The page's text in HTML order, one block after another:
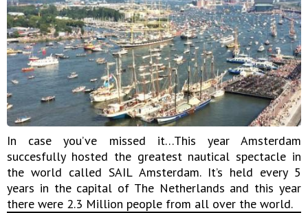
In case you’ve missed it…This year Amsterdam
succesfully hosted the greatest nautical spectacle in
the world called SAIL Amsterdam. It’s held every 5
years in the capital of The Netherlands and this year
there were 2.3 Million people from all over the world.